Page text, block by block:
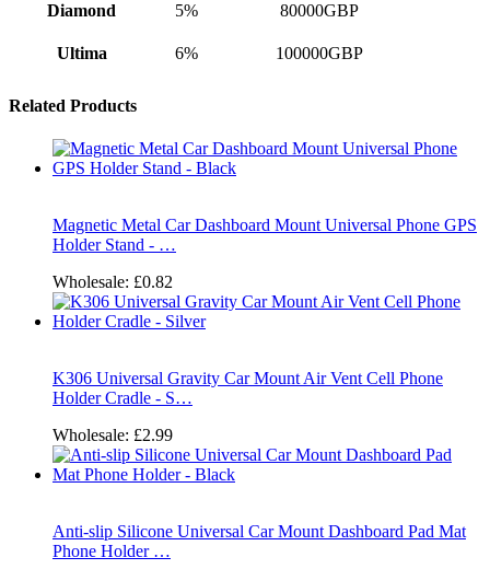
Diamond 5% 80000GBP
Ultima 6% 100000GBP
Related Products
Magnetic Metal Car Dashboard Mount Universal Phone GPS
Holder Stand - …
Wholesale: £0.82
K306 Universal Gravity Car Mount Air Vent Cell Phone
Holder Cradle - S…
Wholesale: £2.99
Anti-slip Silicone Universal Car Mount Dashboard Pad Mat
Phone Holder …